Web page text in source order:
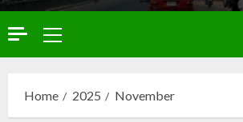
Home 2025 November